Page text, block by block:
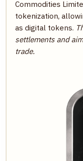
Commodities
tokenization,
as digital tokens.
settlements and
trade.